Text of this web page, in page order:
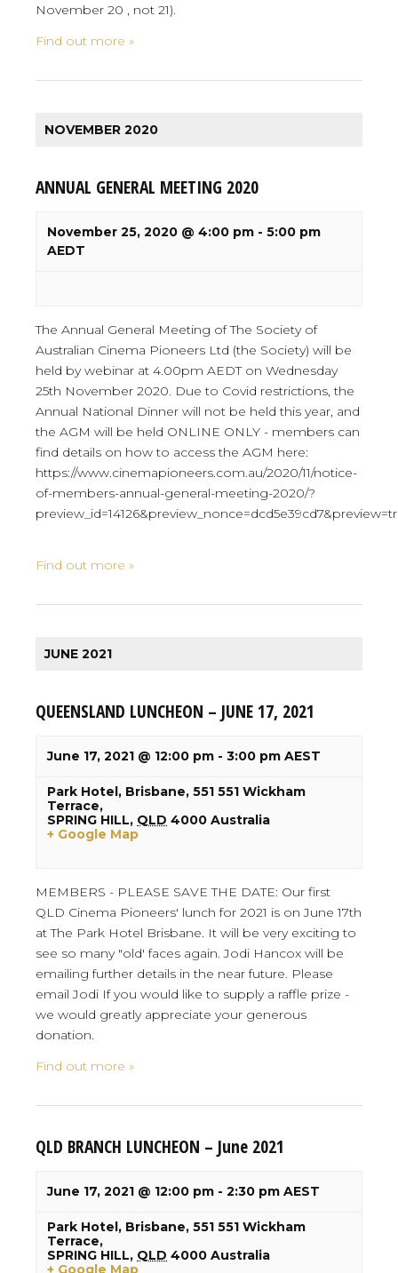
November 20 , not 21).
Find out more »
NOVEMBER 2020
ANNUAL GENERAL MEETING 2020
November 25, 2020 @ 4:00 pm - 5:00 pm
AEDT
The Annual General Meeting of The Society of
Australian Cinema Pioneers Ltd (the Society) will be
held by webinar at 4.00pm AEDT on Wednesday
25th November 2020. Due to Covid restrictions, the
Annual National Dinner will not be held this year, and
the AGM will be held ONLINE ONLY - members can
find details on how to access the AGM here:
https://www.cinemapioneers.com.au/2020/11/notice-
of-members-annual-general-meeting-2020/?
Find out more »
JUNE 2021
QUEENSLAND LUNCHEON – JUNE 17, 2021
June 17, 2021 @ 12:00 pm - 3:00 pm AEST
Park Hotel, Brisbane, 551 551 Wickham
Terrace,
SPRING HILL, QLD 4000 Australia
+ Google Map
MEMBERS - PLEASE SAVE THE DATE: Our first
QLD Cinema Pioneers' lunch for 2021 is on June 17th
at The Park Hotel Brisbane. It will be very exciting to
see so many "old' faces again. Jodi Hancox will be
emailing further details in the near future. Please
email Jodi If you would like to supply a raffle prize -
we would greatly appreciate your generous
donation.
Find out more »
QLD BRANCH LUNCHEON – June 2021
June 17, 2021 @ 12:00 pm - 2:30 pm AEST
Park Hotel, Brisbane, 551 551 Wickham
Terrace,
SPRING HILL, QLD 4000 Australia
+ Google Map